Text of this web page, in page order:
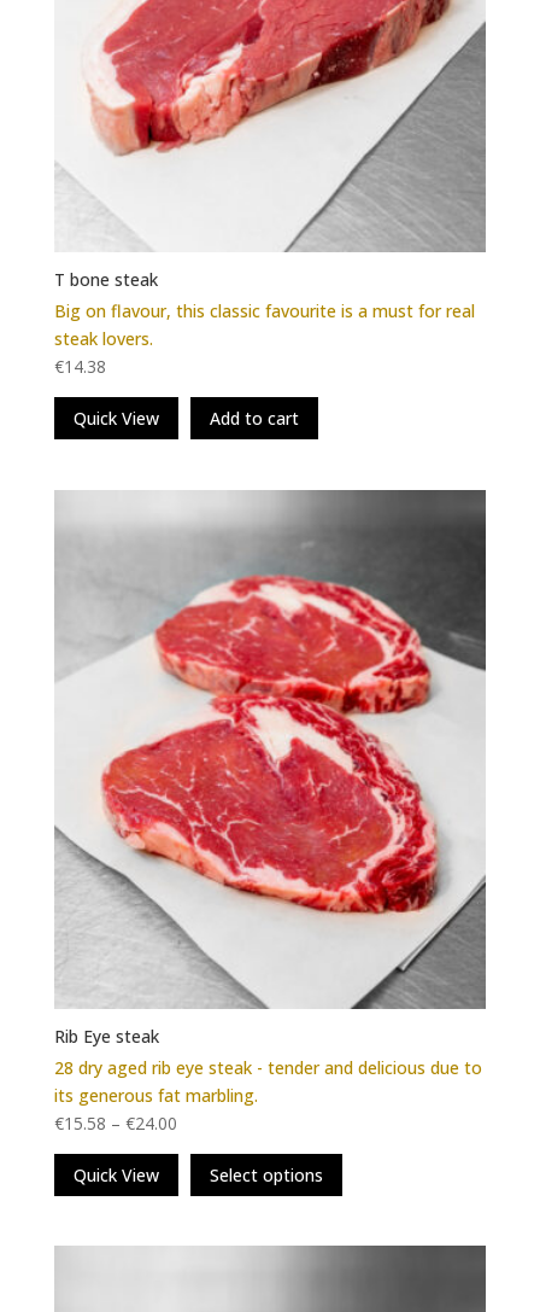
T bone steak
Big on flavour, this classic favourite is a must for real
steak lovers.
€14.38
Quick View Add to cart
Rib Eye steak
28 dry aged rib eye steak - tender and delicious due to
its generous fat marbling.
€15.58 – €24.00
Quick View Select options
This